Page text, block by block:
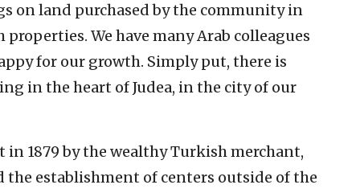
on land purchased by the community in
We have many Arab colleagues
for our growth. Simply put, there is
in the heart of Judea, in the city of our
1879 by the wealthy Turkish merchant,
the establishment of centers outside of the